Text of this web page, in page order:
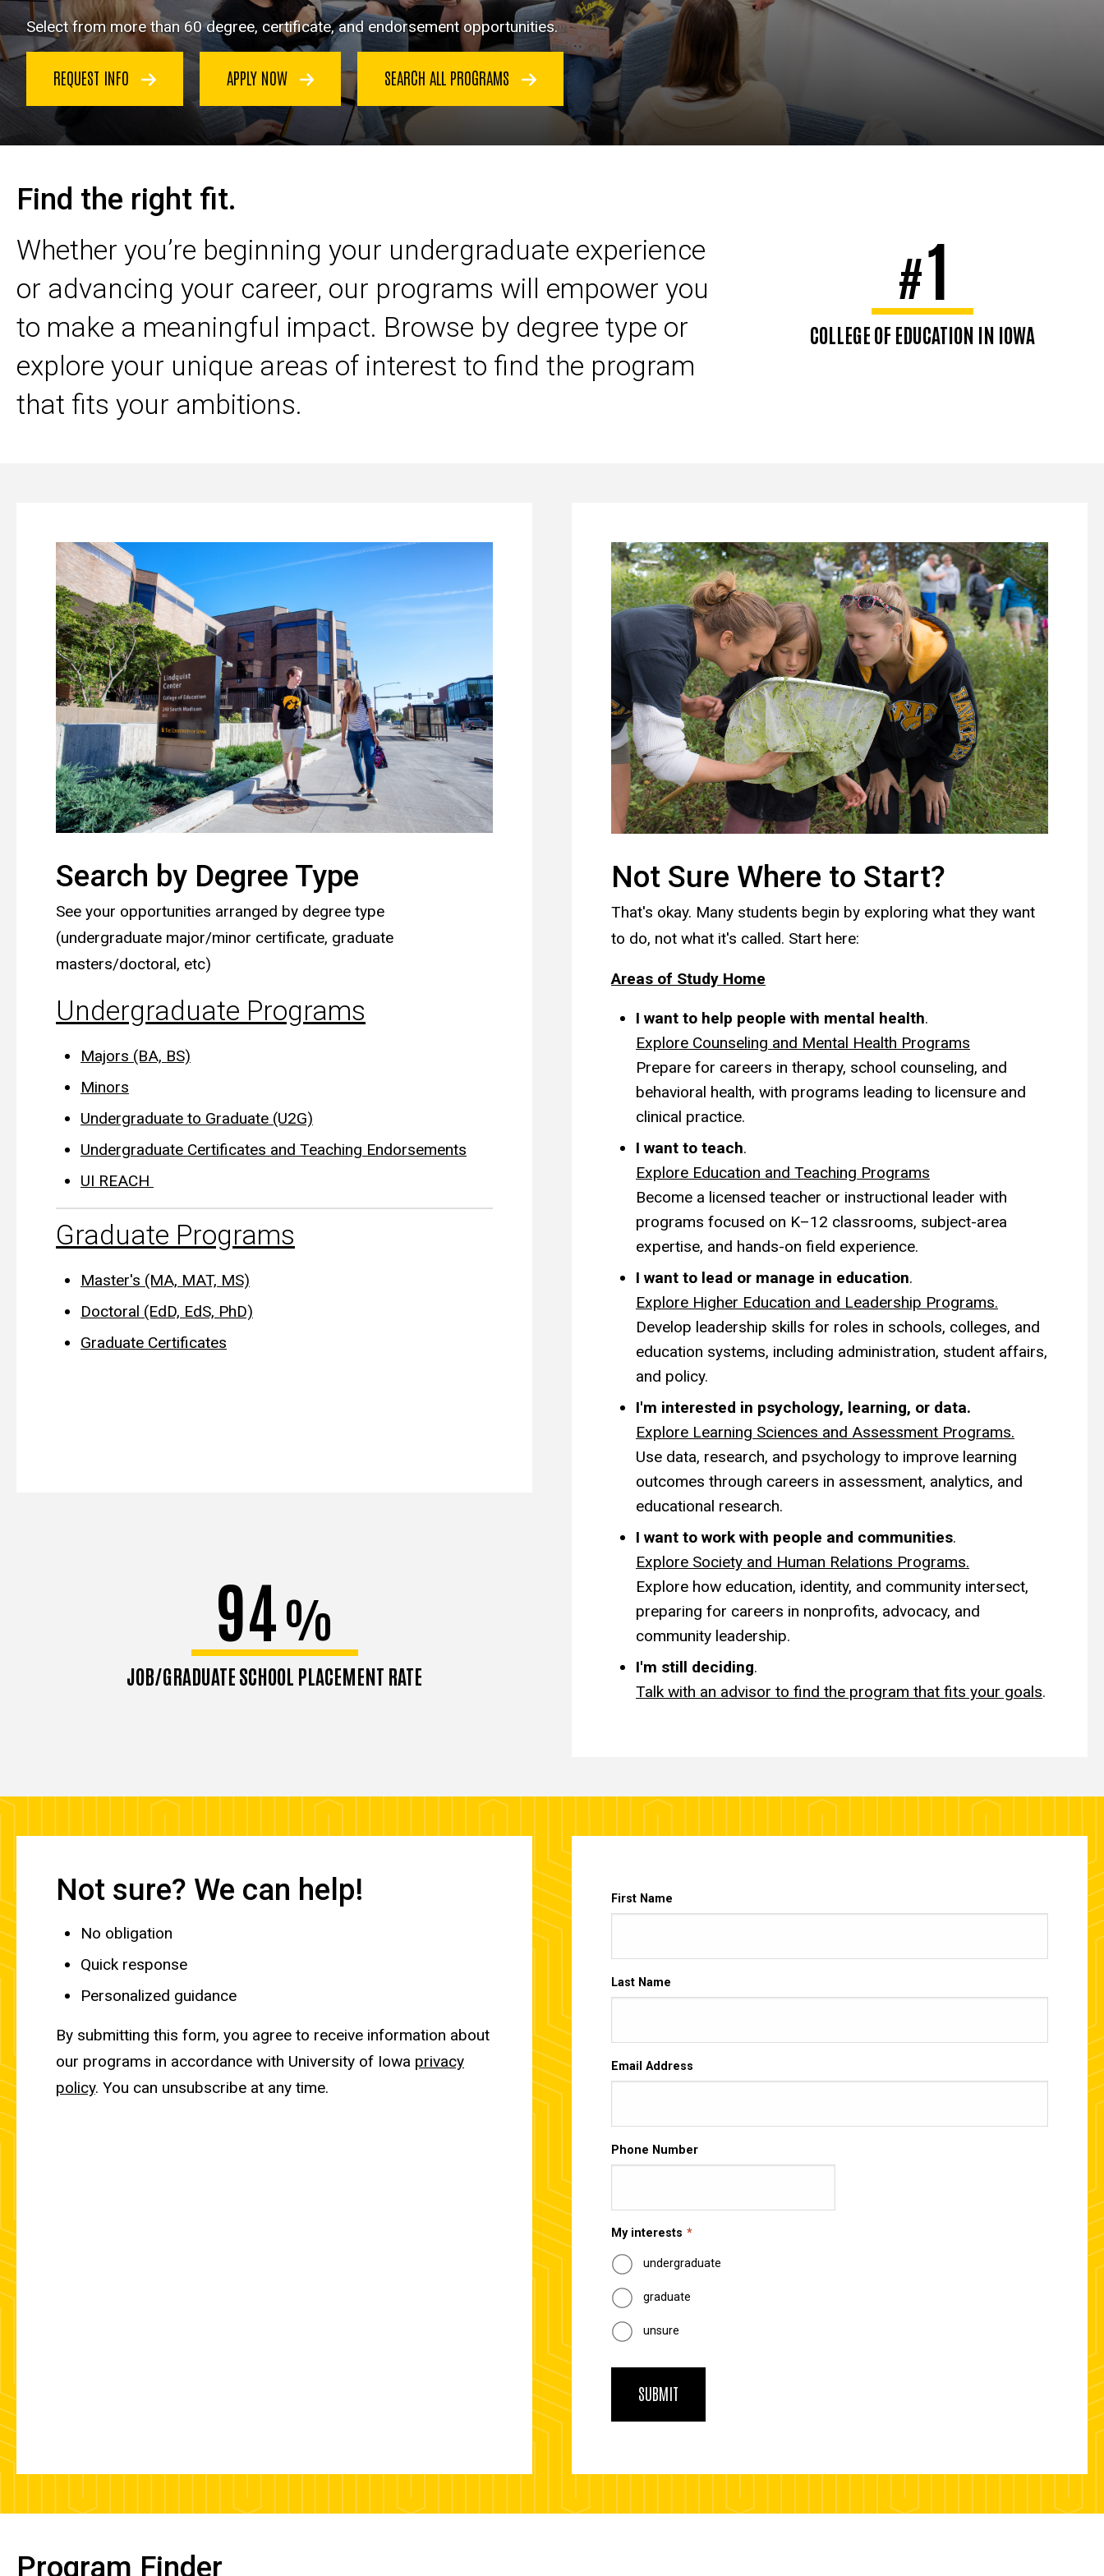
Select from more than 60 degree, certificate, and endorsement opportunities.
REQUEST INFO APPLY NOW SEARCH ALL PROGRAMS
Find the right fit.
Whether you’re beginning your undergraduate experience
or advancing your career, our programs will empower you
to make a meaningful impact. Browse by degree type or
explore your unique areas of interest to find the program
that fits your ambitions.
#1
COLLEGE OF EDUCATION IN IOWA
Search by Degree Type
See your opportunities arranged by degree type
(undergraduate major/minor certificate, graduate
masters/doctoral, etc)
Undergraduate Programs
Majors (BA, BS)
Minors
Undergraduate to Graduate (U2G)
Undergraduate Certificates and Teaching Endorsements
UI REACH
Graduate Programs
Master's (MA, MAT, MS)
Doctoral (EdD, EdS, PhD)
Graduate Certificates
94%
JOB/GRADUATE SCHOOL PLACEMENT RATE
Not Sure Where to Start?
That's okay. Many students begin by exploring what they want
to do, not what it's called. Start here:
Areas of Study Home
I want to help people with mental health.
Explore Counseling and Mental Health Programs
Prepare for careers in therapy, school counseling, and
behavioral health, with programs leading to licensure and
clinical practice.
I want to teach.
Explore Education and Teaching Programs
Become a licensed teacher or instructional leader with
programs focused on K–12 classrooms, subject-area
expertise, and hands-on field experience.
I want to lead or manage in education.
Explore Higher Education and Leadership Programs.
Develop leadership skills for roles in schools, colleges, and
education systems, including administration, student affairs,
and policy.
I'm interested in psychology, learning, or data.
Explore Learning Sciences and Assessment Programs.
Use data, research, and psychology to improve learning
outcomes through careers in assessment, analytics, and
educational research.
I want to work with people and communities.
Explore Society and Human Relations Programs.
Explore how education, identity, and community intersect,
preparing for careers in nonprofits, advocacy, and
community leadership.
I'm still deciding.
Talk with an advisor to find the program that fits your goals.
Not sure? We can help!
No obligation
Quick response
Personalized guidance
By submitting this form, you agree to receive information about
our programs in accordance with University of Iowa privacy
policy. You can unsubscribe at any time.
First Name
Last Name
Email Address
Phone Number
My interests
undergraduate
graduate
unsure
Program Finder